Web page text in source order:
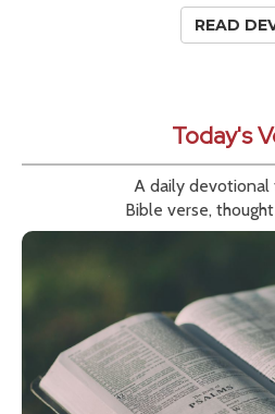
READ
Today's
A daily devotional
Bible verse,